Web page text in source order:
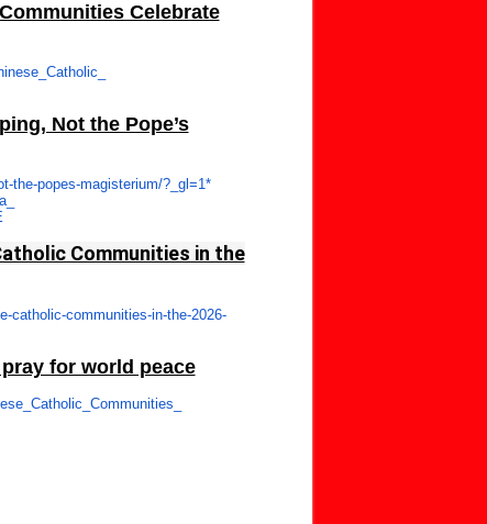
Celebrate
Not the Pope’s
the-popes-magisterium/?_gl=1*
Communities in the
catholic-communities-in-the-2026-
for world peace